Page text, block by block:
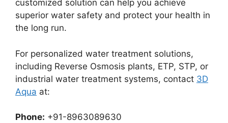
customized solution can help you achieve
superior water safety and protect your health in
the long run.
For personalized water treatment solutions,
including Reverse Osmosis plants, ETP, STP, or
industrial water treatment systems, contact 3D
Aqua at:
Phone: +91-8963089630